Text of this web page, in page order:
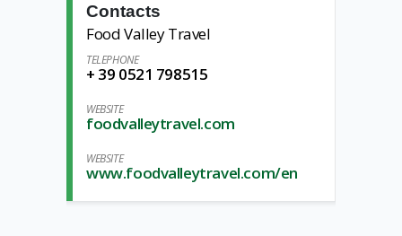
Contacts
Food Valley Travel
TELEPHONE
+ 39 0521 798515
WEBSITE
foodvalleytravel.com
WEBSITE
www.foodvalleytravel.com/en